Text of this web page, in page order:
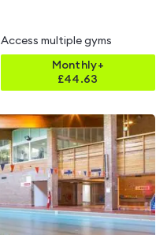
Access multiple gyms
Monthly+
£44.63